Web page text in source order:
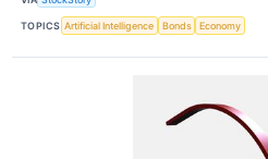
TOPICS Artificial Intelligence Bonds Economy